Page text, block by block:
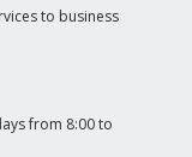
to business
from 8:00 to